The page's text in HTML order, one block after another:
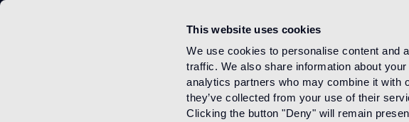
This website uses cookies
We use cookies to personalise content and
traffic. We also share information about
analytics partners who may combine it with
they’ve collected from your use of their
Clicking the button "Deny" will remain
HOME